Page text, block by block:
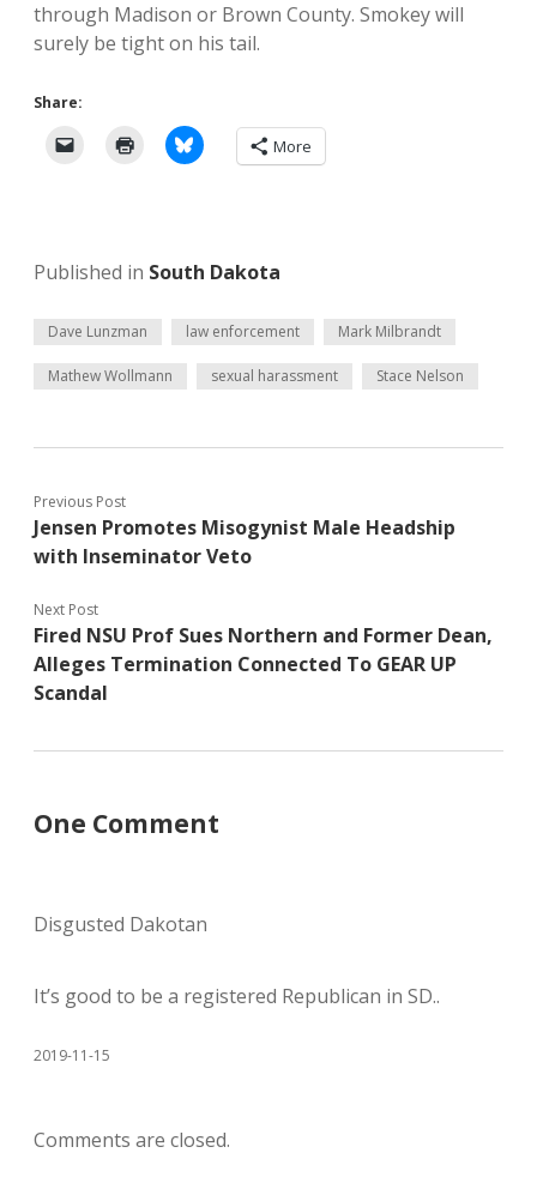
through Madison or Brown County. Smokey will
surely be tight on his tail.
Share:
More
Published in South Dakota
Dave Lunzman law enforcement Mark Milbrandt
Mathew Wollmann sexual harassment Stace Nelson
Previous Post
Jensen Promotes Misogynist Male Headship
with Inseminator Veto
Next Post
Fired NSU Prof Sues Northern and Former Dean,
Alleges Termination Connected To GEAR UP
Scandal
One Comment
Disgusted Dakotan
It’s good to be a registered Republican in SD..
2019-11-15
Comments are closed.